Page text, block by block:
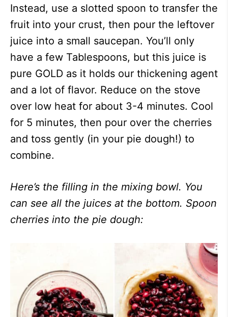
Instead, use a slotted spoon to transfer the
fruit into your crust, then pour the leftover
juice into a small saucepan. You’ll only
have a few Tablespoons, but this juice is
pure GOLD as it holds our thickening agent
and a lot of flavor. Reduce on the stove
over low heat for about 3-4 minutes. Cool
for 5 minutes, then pour over the cherries
and toss gently (in your pie dough!) to
combine.
Here’s the filling in the mixing bowl. You
can see all the juices at the bottom. Spoon
cherries into the pie dough: